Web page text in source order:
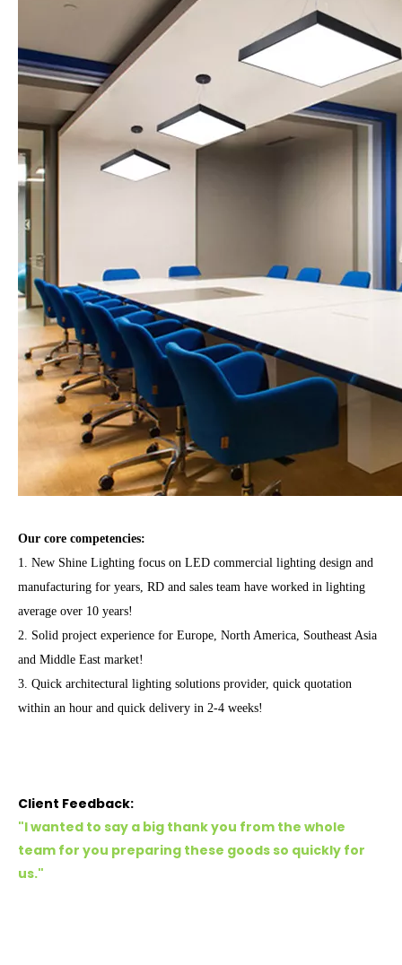
Our core competencies:
1. New Shine Lighting focus on LED commercial lighting design and
manufacturing for years, RD and sales team have worked in lighting
average over 10 years!
2. Solid project experience for Europe, North America, Southeast Asia
and Middle East market!
3. Quick architectural lighting solutions provider, quick quotation
within an hour and quick delivery in 2-4 weeks!
Client Feedback:
"I wanted to say a big thank you from the whole
team for you preparing these goods so quickly for
us."